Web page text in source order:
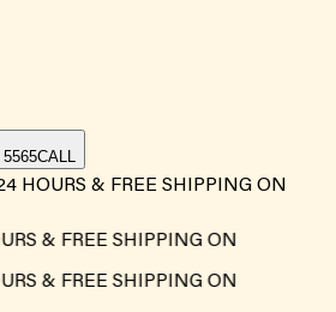
CALL
HOURS & FREE SHIPPING ON
& FREE SHIPPING ON
& FREE SHIPPING ON